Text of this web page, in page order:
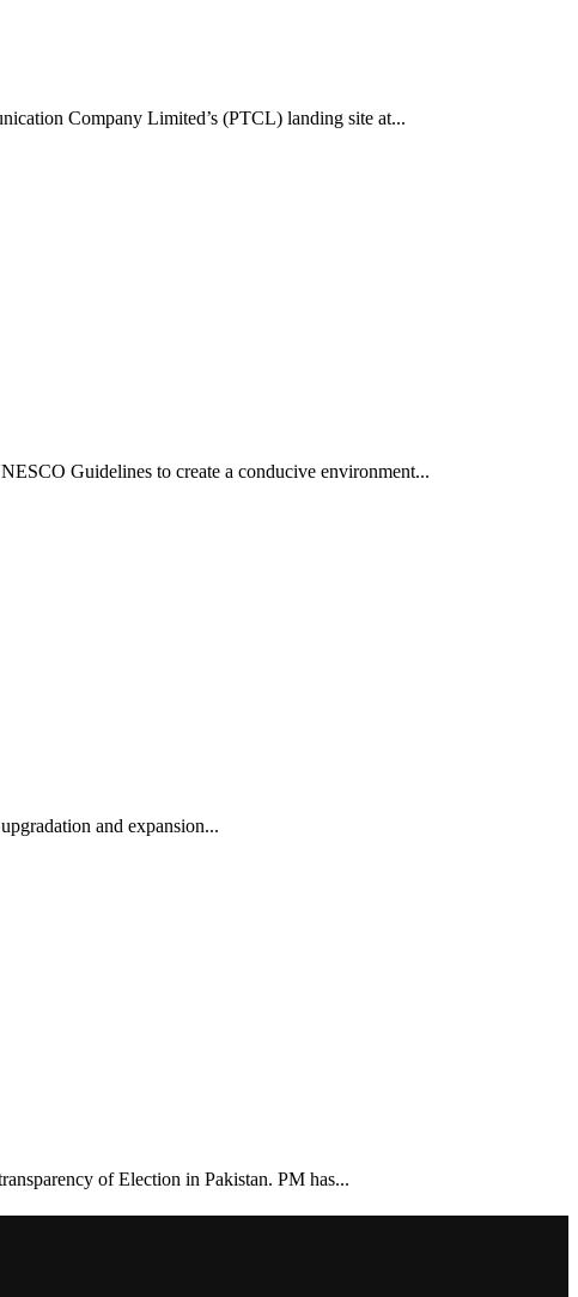
Company Limited’s (PTCL) landing site at...
Guidelines to create a conducive environment...
and expansion...
of Election in Pakistan. PM has...